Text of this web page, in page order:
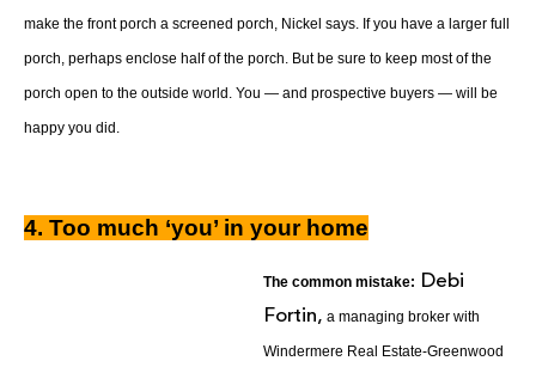
make the front porch a screened porch, Nickel says. If you have a larger full
porch, perhaps enclose half of the porch. But be sure to keep most of the
porch open to the outside world. You — and prospective buyers — will be
happy you did.
4. Too much ‘you’ in your home
The common mistake: Debi
Fortin, a managing broker with
Windermere Real Estate-Greenwood